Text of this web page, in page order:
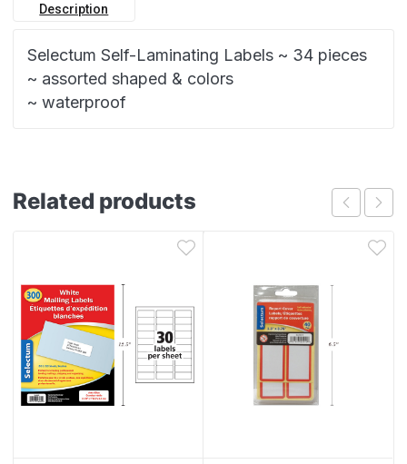
Description
Selectum Self-Laminating Labels ~ 34 pieces
~ assorted shaped & colors
~ waterproof
Related products